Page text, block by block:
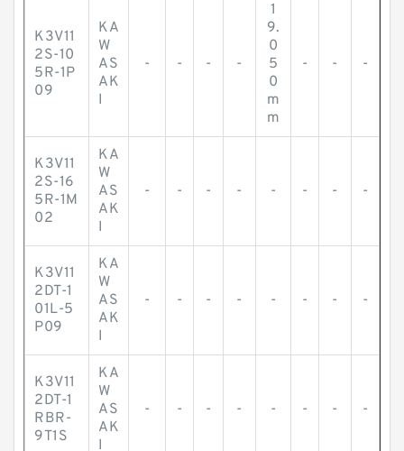
K3V11
2S-10
5R-1P
09
KA
W
AS
AK
I
- - - -
1
9.
0
5
0
m
m
- - -
K3V11
2S-16
5R-1M
02
KA
W
AS
AK
I
- - - - - - - -
K3V11
2DT-1
01L-5
P09
KA
W
AS
AK
I
- - - - - - - -
K3V11
2DT-1
RBR-
9T1S
KA
W
AS
AK
I
- - - - - - - -